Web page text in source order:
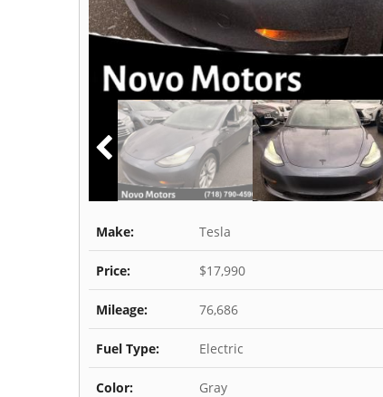
Make: Tesla
Price: $17,990
Mileage: 76,686
Fuel Type: Electric
Color: Gray